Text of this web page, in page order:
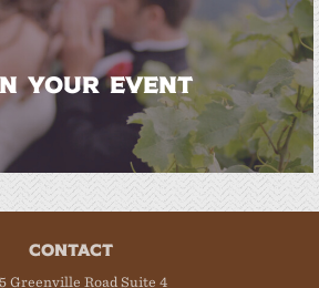
YOUR EVENT
CONTACT
Greenville Road Suite 4